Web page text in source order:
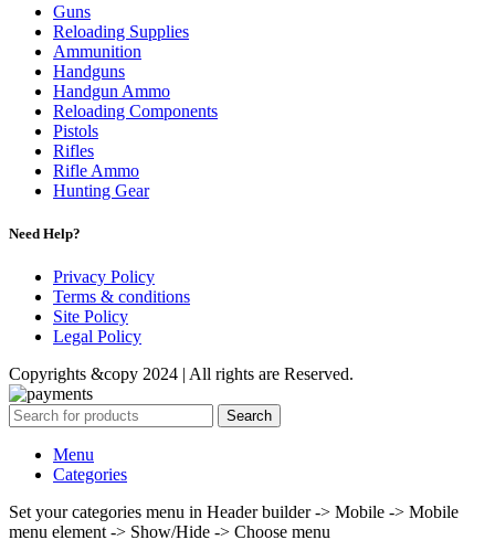
Guns
Reloading Supplies
Ammunition
Handguns
Handgun Ammo
Reloading Components
Pistols
Rifles
Rifle Ammo
Hunting Gear
Need Help?
Privacy Policy
Terms & conditions
Site Policy
Legal Policy
Copyrights &copy 2024 | All rights are Reserved.
Search
Menu
Categories
Set your categories menu in Header builder -> Mobile -> Mobile
menu element -> Show/Hide -> Choose menu